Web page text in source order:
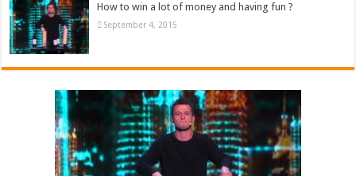
How to win a lot of money and having fun ?
September 4, 2015